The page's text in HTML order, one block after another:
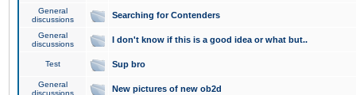
General
discussions
Searching for Contenders
General
discussions
I don't know if this is a good idea or what but..
Test Sup bro
General
discussions
New pictures of new ob2d